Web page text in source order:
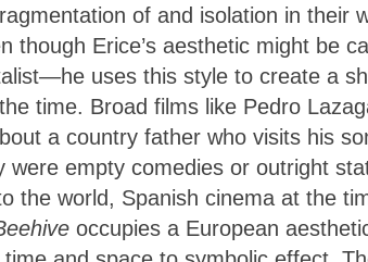
of and isolation in their
though Erice’s aesthetic might be
uses this style to create a
time. Broad films like Pedro
a country father who visits his
were empty comedies or outright
the world, Spanish cinema at the
occupies a European